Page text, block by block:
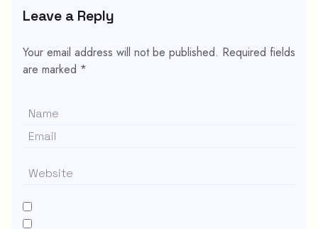
Leave a Reply
Your email address will not be published. Required fields
are marked *